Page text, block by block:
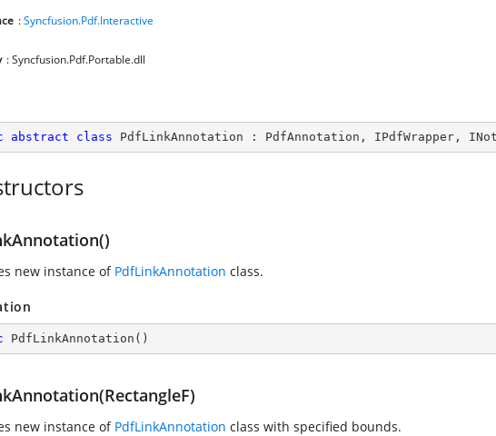
:Syncfusion.Pdf.Interactive
: Syncfusion.Pdf.Portable.dll
abstract class PdfLinkAnnotation : PdfAnnotation , IPdfWrapper ,
new instance of PdfLinkAnnotation class.
PdfLinkAnnotation ( )
new instance of PdfLinkAnnotation class with specified bounds.